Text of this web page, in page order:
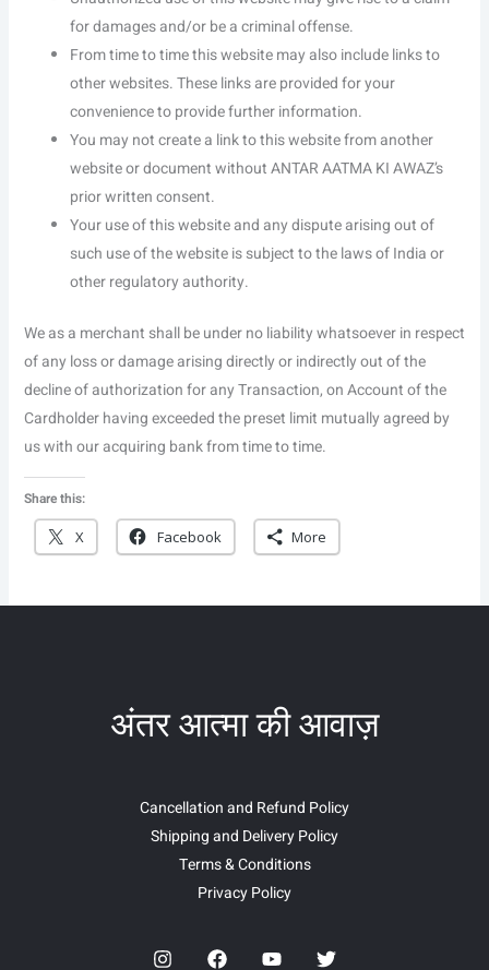
for damages and/or be a criminal offense.
From time to time this website may also include links to
other websites. These links are provided for your
convenience to provide further information.
You may not create a link to this website from another
website or document without ANTAR AATMA KI AWAZ’s
prior written consent.
Your use of this website and any dispute arising out of
such use of the website is subject to the laws of India or
other regulatory authority.
We as a merchant shall be under no liability whatsoever in respect
of any loss or damage arising directly or indirectly out of the
decline of authorization for any Transaction, on Account of the
Cardholder having exceeded the preset limit mutually agreed by
us with our acquiring bank from time to time.
Share this:
X
Facebook More
अंतर आत्मा की आवाज़
Cancellation and Refund Policy
Shipping and Delivery Policy
Terms & Conditions
Privacy Policy